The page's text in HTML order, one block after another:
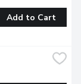
Add to Cart